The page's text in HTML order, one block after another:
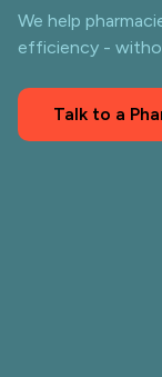
We help
efficiency -
Talk to a